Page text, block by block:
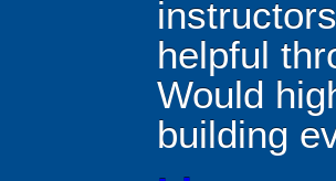
helpful
Would
building